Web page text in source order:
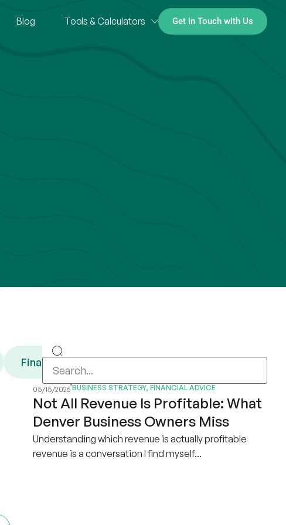
Blog Tools & Calculators Get in Touch with Us
Financial Advice Guides Recursos en
05/15/2026 BUSINESS STRATEGY, FINANCIAL ADVICE
Not All Revenue Is Profitable: What
Denver Business Owners Miss
Understanding which revenue is actually profitable
revenue is a conversation I find myself...